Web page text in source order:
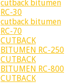
cutback bitumen
RC-30
cutback bitumen
RC-70
CUTBACK
BITUMEN RC-250
CUTBACK
BITUMEN RC-800
CUTBACK